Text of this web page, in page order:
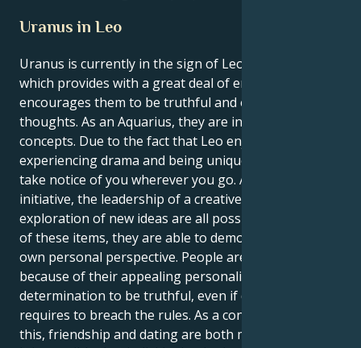
Uranus in Leo
Uranus is currently in the sign of Leo for Aquarius,
which provides with a great deal of energy and
encourages them to be truthful and express their
thoughts. As an Aquarius, they are in search of fresh
concepts. Due to the fact that Leo enjoys
experiencing drama and being unique, people will
take notice of you wherever you go. A social
initiative, the leadership of a creative team, or the
exploration of new ideas are all possibilities. With all
of these items, they are able to demonstrate their
own personal perspective. People are drawn
because of their appealing personality and their
determination to be truthful, even if doing so
requires to breach the rules. As a consequence of
this, friendship and dating are both more enjoyable.